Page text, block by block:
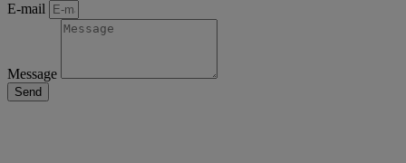
E-mail
Message
Send